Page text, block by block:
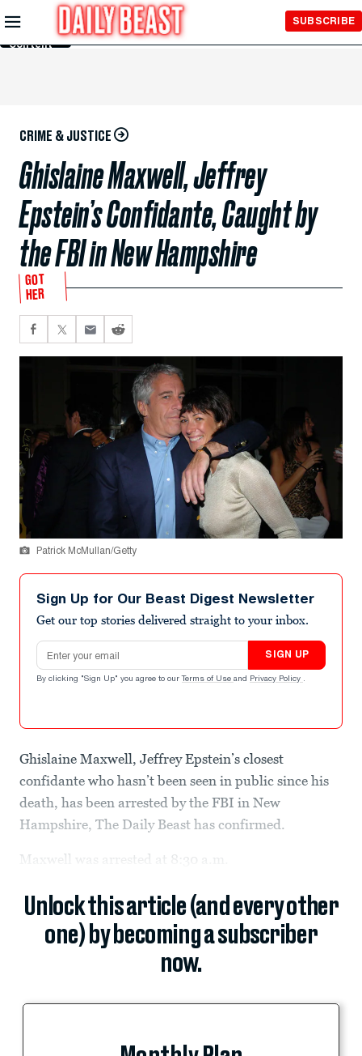
Skip to
Main
Content
SUBSCRIBE
CRIME & JUSTICE
Ghislaine Maxwell, Jeffrey
Epstein’s Confidante, Caught by
the FBI in New Hampshire
GOT
HER
Patrick McMullan/Getty
Sign Up for Our Beast Digest Newsletter
Get our top stories delivered straight to your inbox.
Email address
SIGN UP
By clicking "Sign Up" you agree to our Terms of Use and Privacy Policy .
Ghislaine Maxwell, Jeffrey Epstein’s closest
confidante who hasn’t been seen in public since his
death, has been arrested by the FBI in New
Hampshire, The Daily Beast has confirmed.
Maxwell was arrested at 8:30 a.m.
Unlock this article (and every other
one) by becoming a subscriber
now.